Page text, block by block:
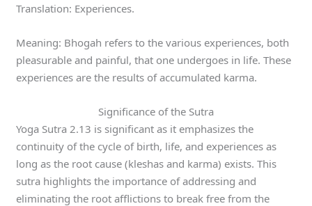
Translation: Experiences.
Meaning: Bhogah refers to the various experiences, both
pleasurable and painful, that one undergoes in life. These
experiences are the results of accumulated karma.
Significance of the Sutra
Yoga Sutra 2.13 is significant as it emphasizes the
continuity of the cycle of birth, life, and experiences as
long as the root cause (kleshas and karma) exists. This
sutra highlights the importance of addressing and
eliminating the root afflictions to break free from the